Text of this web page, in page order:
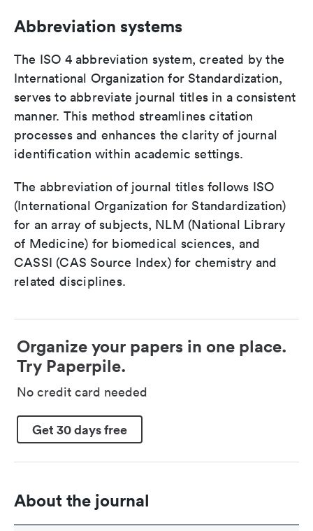
Abbreviation systems
The ISO 4 abbreviation system, created by the
International Organization for Standardization,
serves to abbreviate journal titles in a consistent
manner. This method streamlines citation
processes and enhances the clarity of journal
identification within academic settings.
The abbreviation of journal titles follows ISO
(International Organization for Standardization)
for an array of subjects, NLM (National Library
of Medicine) for biomedical sciences, and
CASSI (CAS Source Index) for chemistry and
related disciplines.
Organize your papers in one place.
Try Paperpile.
No credit card needed
Get 30 days free
About the journal